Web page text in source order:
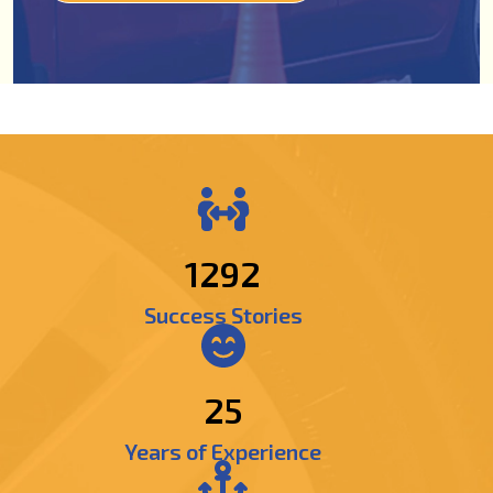
1474
Success Stories
25
Years of Experience